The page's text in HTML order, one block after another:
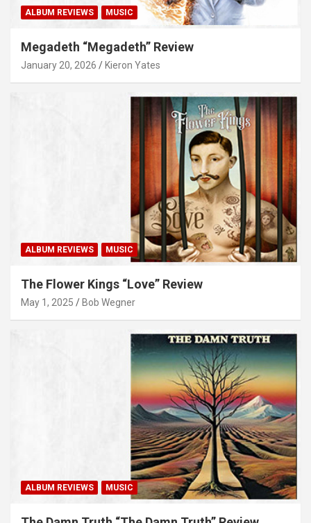
ALBUM REVIEWS MUSIC
Megadeth “Megadeth” Review
January 20, 2026 Kieron Yates
ALBUM REVIEWS MUSIC
The Flower Kings “Love” Review
May 1, 2025 Bob Wegner
ALBUM REVIEWS MUSIC